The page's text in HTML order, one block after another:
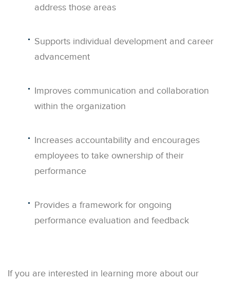
address those areas
Supports individual development and career
advancement
Improves communication and collaboration
within the organization
Increases accountability and encourages
employees to take ownership of their
performance
Provides a framework for ongoing
performance evaluation and feedback
If you are interested in learning more about our